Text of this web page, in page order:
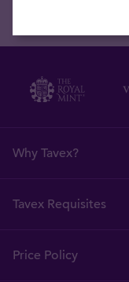
Why Tavex?
Tavex Requisites
Price Policy